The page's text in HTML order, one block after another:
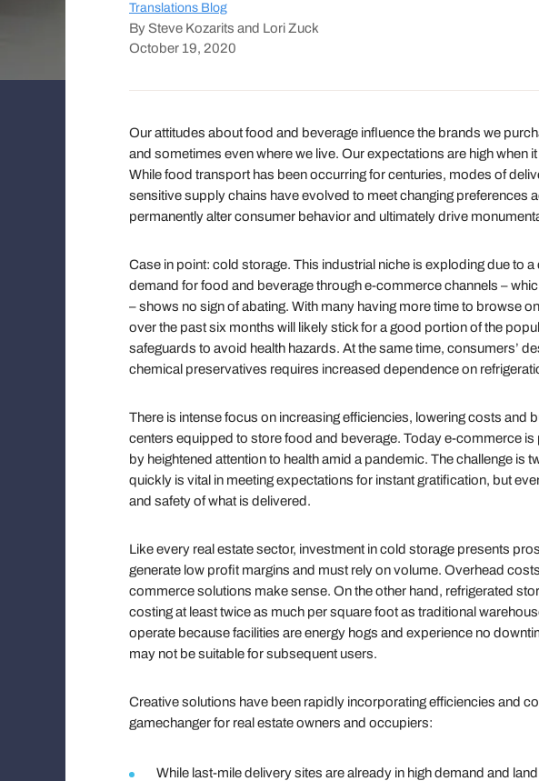
Translations Blog
By Steve Kozarits and Lori Zuck
October 19, 2020
Our attitudes about food and beverage influence the brands we
and sometimes even where we live. Our expectations are high when
While food transport has been occurring for centuries, modes of
sensitive supply chains have evolved to meet changing preferences
permanently alter consumer behavior and ultimately drive
Case in point: cold storage. This industrial niche is exploding due to
demand for food and beverage through e-commerce channels –
– shows no sign of abating. With many having more time to browse
over the past six months will likely stick for a good portion of the
safeguards to avoid health hazards. At the same time, consumers’
chemical preservatives requires increased dependence on
There is intense focus on increasing efficiencies, lowering costs and
centers equipped to store food and beverage. Today e-commerce
by heightened attention to health amid a pandemic. The challenge is
quickly is vital in meeting expectations for instant gratification, but
and safety of what is delivered.
Like every real estate sector, investment in cold storage presents
generate low profit margins and must rely on volume. Overhead
commerce solutions make sense. On the other hand, refrigerated
costing at least twice as much per square foot as traditional
operate because facilities are energy hogs and experience no
may not be suitable for subsequent users.
Creative solutions have been rapidly incorporating efficiencies and
gamechanger for real estate owners and occupiers:
While last-mile delivery sites are already in high demand and